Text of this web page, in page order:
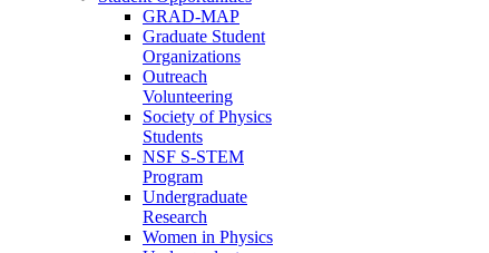
GRAD-MAP
Graduate Student
Organizations
Outreach
Volunteering
Society of Physics
Students
NSF S-STEM
Program
Undergraduate
Research
Women in Physics